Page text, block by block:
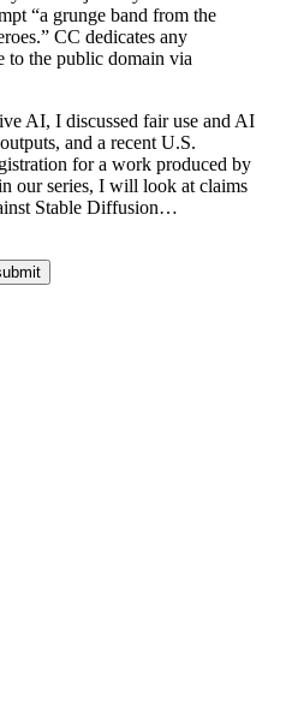
“a grunge band from the
CC dedicates any
to the public domain via
AI, I discussed fair use and AI
and a recent U.S.
for a work produced by
our series, I will look at claims
Stable Diffusion…